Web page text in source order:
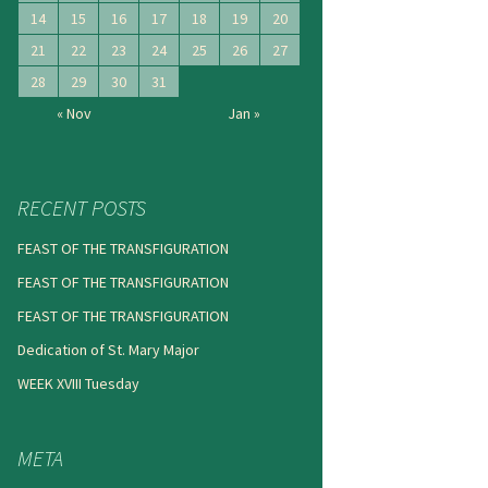
14
15 16 17 18 19
20
21
22 23 24 25 26
27
28
29 30
31
« Nov
Jan »
RECENT POSTS
FEAST OF THE TRANSFIGURATION
FEAST OF THE TRANSFIGURATION
FEAST OF THE TRANSFIGURATION
Dedication of St. Mary Major
WEEK XVIII Tuesday
META